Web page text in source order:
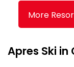
Apres Ski in